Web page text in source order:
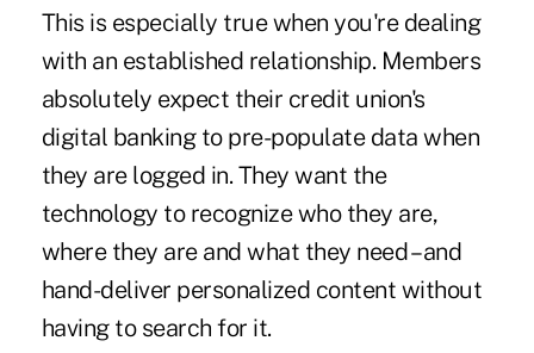
This is especially true when you're dealing
with an established relationship. Members
absolutely expect their credit union's
digital banking to pre-populate data when
they are logged in. They want the
technology to recognize who they are,
where they are and what they need – and
hand-deliver personalized content without
having to search for it.